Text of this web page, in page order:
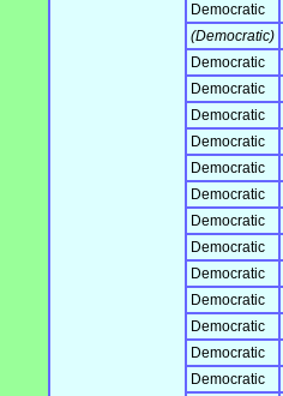
Democratic
(Democratic)
Democratic
Democratic
Democratic
Democratic
Democratic
Democratic
Democratic
Democratic
Democratic
Democratic
Democratic
Democratic
Democratic